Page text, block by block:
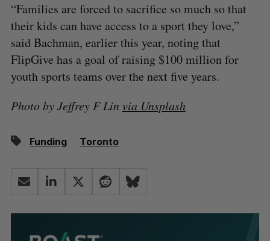
“Families are forced to sacrifice so much so that
their kids can have access to a sport they love,”
said Bachman, earlier this year, noting that
FlipGive has a goal of raising $100 million for
youth sports teams over the next five years.
Photo by Jeffrey F Lin via Unsplash
Funding Toronto